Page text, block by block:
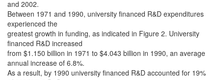
and 2002.
Between 1971 and 1990, university financed R&D expenditures
experienced the
greatest growth in funding, as indicated in Figure 2. University
financed R&D increased
from $1.150 billion in 1971 to $4.043 billion in 1990, an average
annual increase of 6.8%.
As a result, by 1990 university financed R&D accounted for 19%